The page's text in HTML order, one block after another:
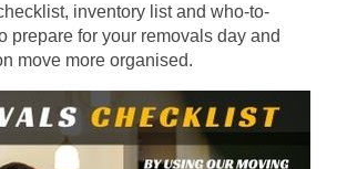
inventory list and who-to-
prepare for your removals day and
move more organised.